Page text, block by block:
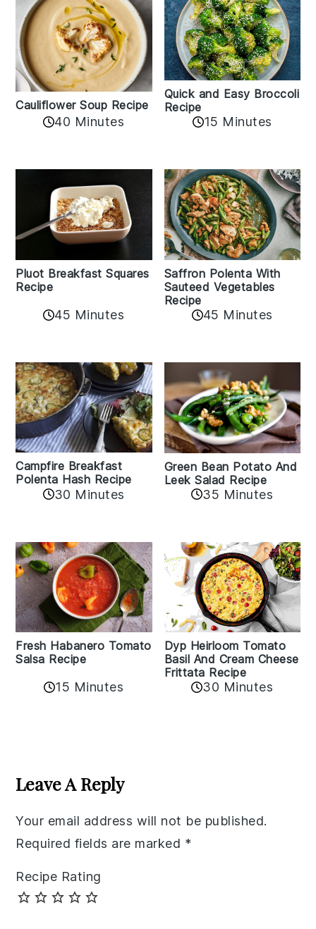
Cauliflower Soup Recipe
40 Minutes
Quick and Easy Broccoli
Recipe
15 Minutes
Pluot Breakfast Squares
Recipe
45 Minutes
Saffron Polenta With
Sauteed Vegetables
Recipe
45 Minutes
Campfire Breakfast
Polenta Hash Recipe
30 Minutes
Green Bean Potato And
Leek Salad Recipe
35 Minutes
Fresh Habanero Tomato
Salsa Recipe
15 Minutes
Dyp Heirloom Tomato
Basil And Cream Cheese
Frittata Recipe
30 Minutes
Interactions
Leave A Reply
Your email address will not be published.
Required fields are marked *
Recipe Rating